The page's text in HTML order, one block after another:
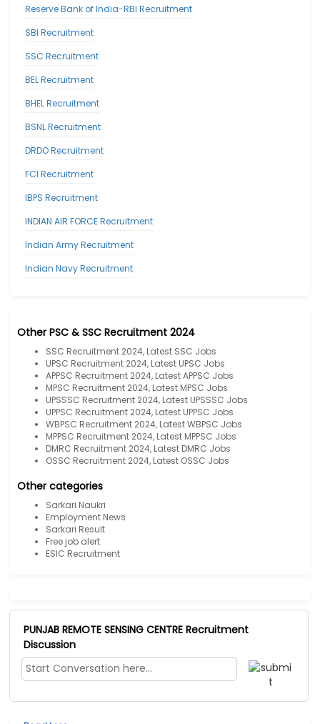
Reserve Bank of India-RBI Recruitment
SBI Recruitment
SSC Recruitment
BEL Recruitment
BHEL Recruitment
BSNL Recruitment
DRDO Recruitment
FCI Recruitment
IBPS Recruitment
INDIAN AIR FORCE Recruitment
Indian Army Recruitment
Indian Navy Recruitment
Other PSC & SSC Recruitment 2024
SSC Recruitment 2024, Latest SSC Jobs
UPSC Recruitment 2024, Latest UPSC Jobs
APPSC Recruitment 2024, Latest APPSC Jobs
MPSC Recruitment 2024, Latest MPSC Jobs
UPSSSC Recruitment 2024, Latest UPSSSC Jobs
UPPSC Recruitment 2024, Latest UPPSC Jobs
WBPSC Recruitment 2024, Latest WBPSC Jobs
MPPSC Recruitment 2024, Latest MPPSC Jobs
DMRC Recruitment 2024, Latest DMRC Jobs
OSSC Recruitment 2024, Latest OSSC Jobs
Other categories
Sarkari Naukri
Employment News
Sarkari Result
Free job alert
ESIC Recruitment
PUNJAB REMOTE SENSING CENTRE Recruitment
Discussion